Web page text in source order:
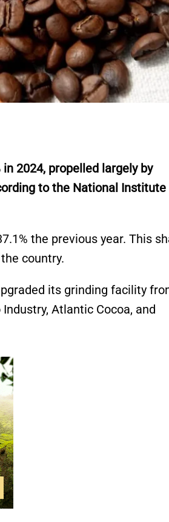
in 2024, propelled largely by
to the National Institute
the previous year. This
country.
its grinding facility
Atlantic Cocoa, and